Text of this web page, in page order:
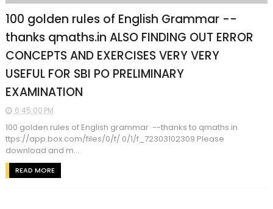
100 golden rules of English Grammar --
thanks qmaths.in ALSO FINDING OUT ERROR
CONCEPTS AND EXERCISES VERY VERY
USEFUL FOR SBI PO PRELIMINARY
EXAMINATION
6:45:00 PM
100 golden rules of English grammar --thanks to qmaths.in
ttps://app.box.com/files/0/f/ 0/1/f_72303102309 Please
download and m...
READ MORE